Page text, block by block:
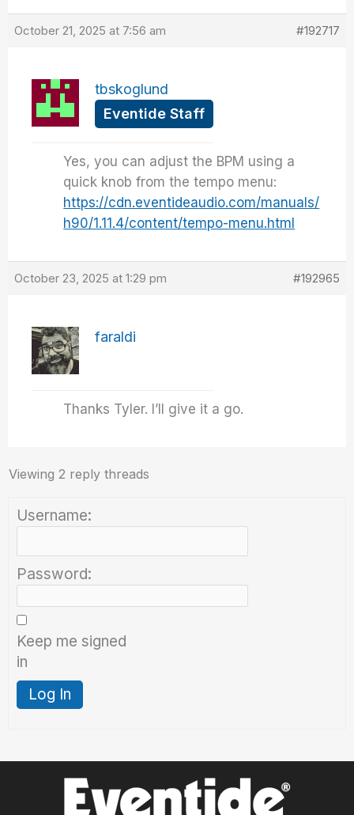
October 21, 2025 at 7:56 am #192717
tbskoglund
Eventide Staff
Yes, you can adjust the BPM using a
quick knob from the tempo menu:
https://cdn.eventideaudio.com/manuals/
h90/1.11.4/content/tempo-menu.html
October 23, 2025 at 1:29 pm #192965
faraldi
Thanks Tyler. I’ll give it a go.
Viewing 2 reply threads
Username:
Password:
Keep me signed
in
Log In